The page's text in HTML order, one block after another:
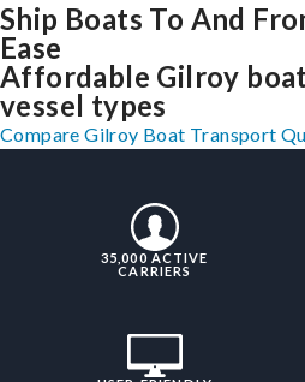
Ship Boats To And
Ease
Affordable Gilroy
vessel types
Compare Gilroy Boat Transport
35,000 ACTIVE
CARRIERS